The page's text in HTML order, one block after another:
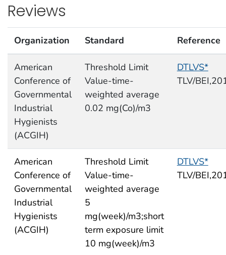
Reviews
Organization Standard Reference
American
Conference of
Governmental
Industrial
Hygienists
(ACGIH)
Threshold Limit
Value-time-
weighted average
0.02 mg(Co)/m3
DTLVS*
TLV/
American
Conference of
Governmental
Industrial
Hygienists
(ACGIH)
Threshold Limit
Value-time-
weighted average
5
mg(week)/m3;short
term exposure limit
10 mg(week)/m3
DTLVS*
TLV/